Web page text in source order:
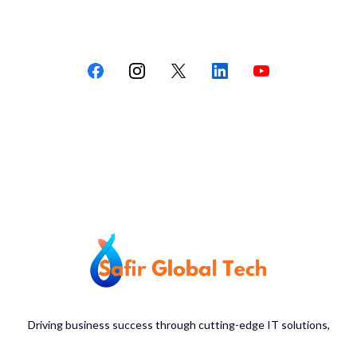
Driving business success through cutting-edge IT solutions,